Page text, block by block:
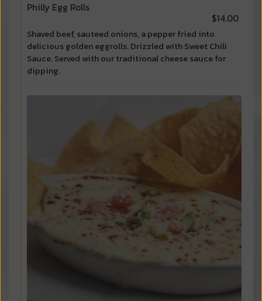
Philly Egg Rolls
$14.00
Shaved beef, sauteed onions, a pepper fried into
delicious golden eggrolls. Drizzled with Sweet Chili
Sauce. Served with our traditional cheese sauce for
dipping.